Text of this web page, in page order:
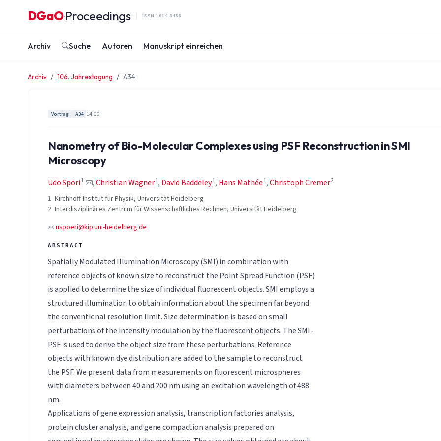
DGaO·Proceedings ISSN 1614-8436
Archiv Suche Autoren Manuskript einreichen
Archiv 106. Jahrestagung A34
Vortrag A34 14:00
Nanometry of Bio-Molecular Complexes using PSF Reconstruction in SMI
Microscopy
Udo Spöri1 ,Christian Wagner1, David Baddeley1, Hans Mathée 1,Christoph Cremer2
1 Kirchhoff-Institut für Physik, Universität Heidelberg
2 Interdisziplinäres Zentrum für Wissenschaftliches Rechnen, Universität Heidelberg
uspoeri@kip.uni-heidelberg.de
Spatially Modulated Illumination Microscopy (SMI) in combination with
reference objects of known size to reconstruct the Point Spread Function (PSF)
is applied to determine the size of individual fluorescent objects. SMI employs a
structured illumination to obtain information about the specimen far beyond
the conventional resolution limit. Size determination is based on small
perturbations of the intensity modulation by the fluorescent objects. The SMI-
PSF is used to derive the object size from these perturbations. Reference
objects with known dye distribution are added to the sample to reconstruct
the PSF. We present data from measurements on fluorescent microspheres
with diameters between 40 and 200 nm using an excitation wavelength of 488
nm.
Applications of gene expression analysis, transcription factories analysis,
protein cluster analysis, and gene compaction analysis prepared on